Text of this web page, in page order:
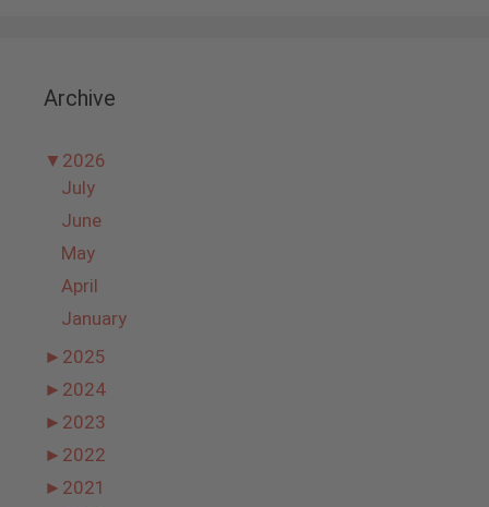
Archive
▼ 2026
July
June
May
April
January
► 2025
► 2024
► 2023
► 2022
► 2021